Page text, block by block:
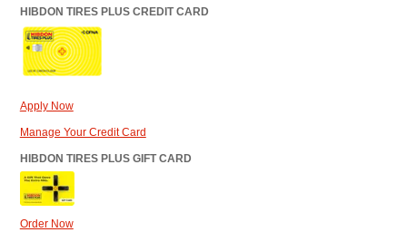
HIBDON TIRES PLUS CREDIT CARD
Apply Now
Manage Your Credit Card
HIBDON TIRES PLUS GIFT CARD
Order Now